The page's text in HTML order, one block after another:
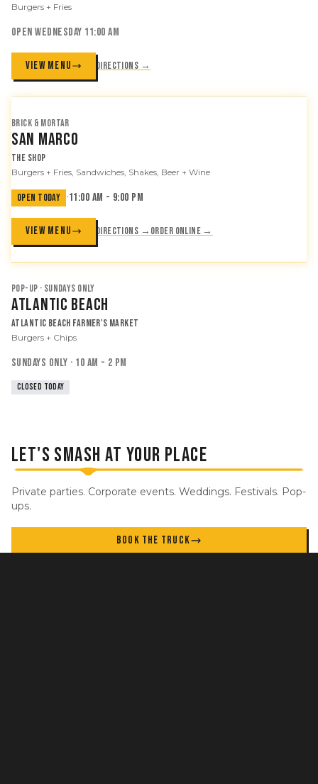
Burgers + Fries
OPEN WEDNESDAY 11:00 AM
VIEW MENU Directions →
BRICK & MORTAR
San Marco
The Shop
Burgers + Fries, Sandwiches, Shakes, Beer + Wine
OPEN TODAY ·11:00 AM - 9:00 PM
VIEW MENU Directions → Order online →
POP-UP · SUNDAYS ONLY
Atlantic Beach
Atlantic Beach Farmer's Market
Burgers + Chips
SUNDAYS ONLY · 10 AM - 2 PM
CLOSED TODAY
LET'S SMASH AT YOUR PLACE
Private parties. Corporate events. Weddings. Festivals. Pop-
ups.
BOOK THE TRUCK